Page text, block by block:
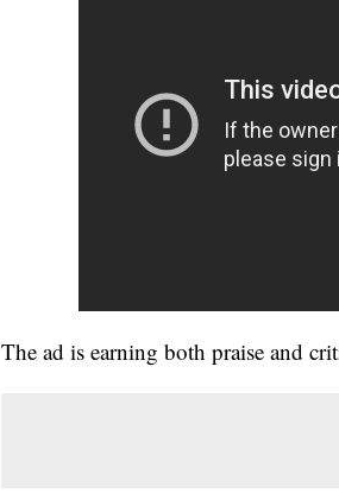
The ad is earning both praise and